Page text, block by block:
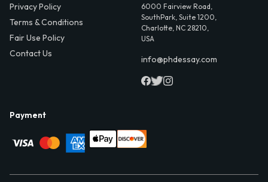
Privacy Policy
Terms & Conditions
Fair Use Policy
Contact Us
6000 Fairview Road,
SouthPark, Suite 1200,
Charlotte, NC 28210,
USA
info@phdessay.com
Payment